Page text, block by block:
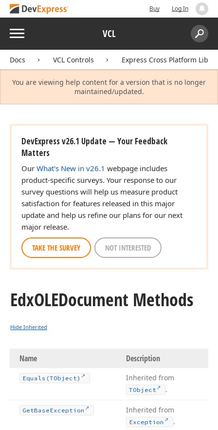
Buy Log In
Menu VCL
Search:
Docs VCL Controls Express Cross Platform
You are viewing help content for a version that is no longer
maintained/updated.
DevExpress v26.1 Update — Your Feedback
Matters
Our What's New in v26.1 webpage includes
product-specific surveys. Your response to our
survey questions will help us measure product
satisfaction for features released in this major
update and help us refine our plans for our next
major release.
TAKE THE SURVEY NOT INTERESTED
EdxOLEDocument Methods
Hide Inherited
Name Description
Equals (TObject) Inherited from
TObject .
GetBaseException Inherited from
Exception .